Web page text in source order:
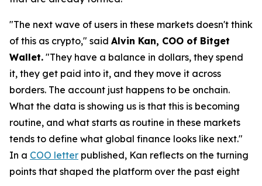
"The next wave of users in these markets doesn't think
of this as crypto," said Alvin Kan, COO of Bitget
Wallet. "They have a balance in dollars, they spend
it, they get paid into it, and they move it across
borders. The account just happens to be onchain.
What the data is showing us is that this is becoming
routine, and what starts as routine in these markets
tends to define what global finance looks like next."
In a COO letter published, Kan reflects on the turning
points that shaped the platform over the past eight